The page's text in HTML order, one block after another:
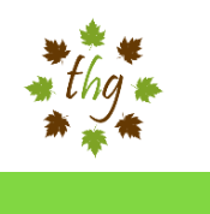
content